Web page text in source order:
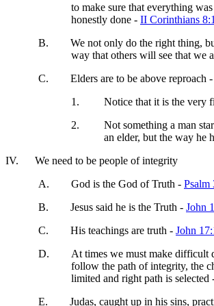
to make sure that everything
honestly done - II Corinthians
B.
We not only do the right thing,
way that others will see that we
C.
Elders are to be above reproach -
1.
Notice that it is the very
2.
Not something a man
an elder, but the way he
IV.
We need to be people of integrity
A.
God is the God of Truth - Psalm
B.
Jesus said he is the Truth - John
C.
His teachings are truth - John
D.
At times we must make difficult
follow the path of integrity, the
limited and right path is selected
E.
Judas, caught up in his sins,